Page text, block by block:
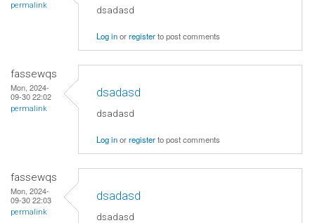
permalink dsadasd
Log inorregisterto post comments
fassewqs
Mon, 2024-
09-30 22:02
permalink
dsadasd
dsadasd
Log inorregisterto post comments
fassewqs
Mon, 2024-
09-30 22:03
permalink
dsadasd
dsadasd